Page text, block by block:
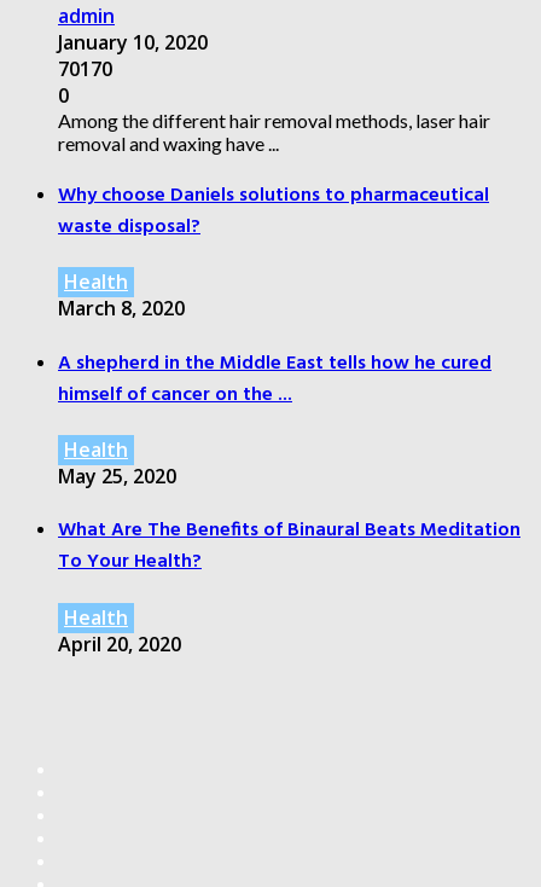
admin
January 10, 2020
70170
0
Among the different hair removal methods, laser hair
removal and waxing have ...
Why choose Daniels solutions to pharmaceutical
waste disposal?
Health
March 8, 2020
A shepherd in the Middle East tells how he cured
himself of cancer on the ...
Health
May 25, 2020
What Are The Benefits of Binaural Beats Meditation
To Your Health?
Health
April 20, 2020